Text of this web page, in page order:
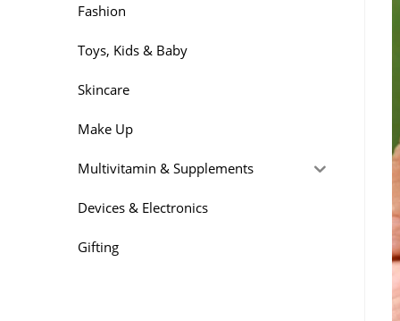
Fashion
Toys, Kids & Baby
Skincare
Make Up
Multivitamin & Supplements
Devices & Electronics
Gifting